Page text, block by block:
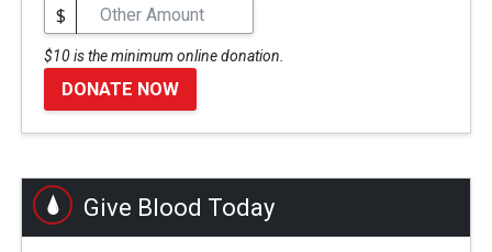
$
$10 is the minimum online donation.
DONATE NOW
Give Blood Today